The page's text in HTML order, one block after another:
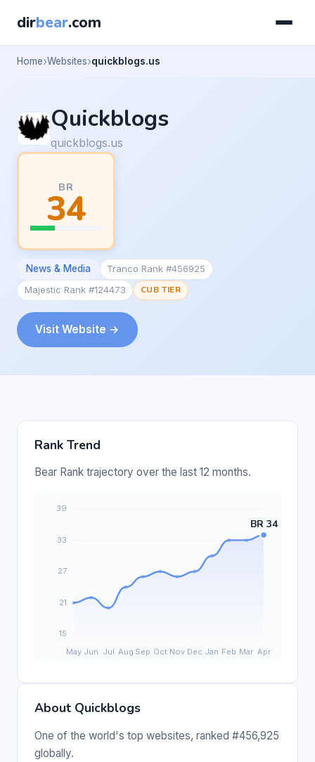
dirbear.com
Home Websites quickblogs.us
Quickblogs
quickblogs.us
BR
34
News & Media
Tranco Rank #456925
Majestic Rank #124473
CUB TIER
Visit Website →
Rank Trend
Bear Rank trajectory over the last 12 months.
About Quickblogs
One of the world's top websites, ranked #456,925
globally.